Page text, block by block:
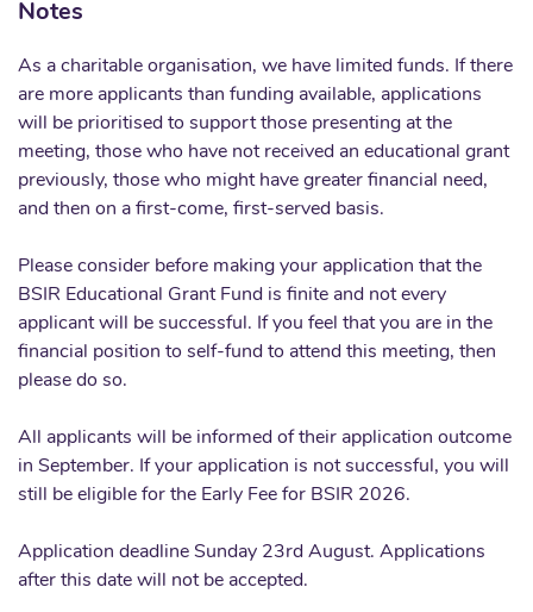
Notes
As a charitable organisation, we have limited funds. If there
are more applicants than funding available, applications
will be prioritised to support those presenting at the
meeting, those who have not received an educational grant
previously, those who might have greater financial need,
and then on a first-come, first-served basis.
Please consider before making your application that the
BSIR Educational Grant Fund is finite and not every
applicant will be successful. If you feel that you are in the
financial position to self-fund to attend this meeting, then
please do so.
All applicants will be informed of their application outcome
in September. If your application is not successful, you will
still be eligible for the Early Fee for BSIR 2026.
Application deadline Sunday 23rd August. Applications
after this date will not be accepted.